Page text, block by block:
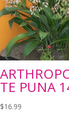
TE PUNA
$16.99